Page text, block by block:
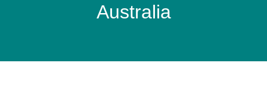
Australia